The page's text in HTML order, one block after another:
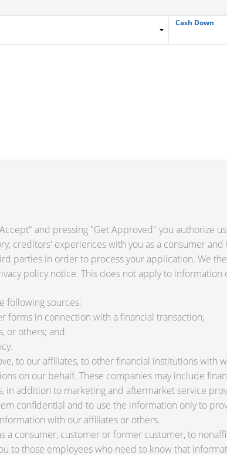
Cash Down
and pressing "Get Approved" you authorize
creditors' experiences with you as a consumer
parties in order to process your application. We
policy notice. This does not apply to
following sources:
forms in connection with a financial transaction;
or others; and
to our affiliates, to other financial institutions with
on our behalf. These companies may include
in addition to marketing and aftermarket service
confidential and to use the information only to
with our affiliates or others.
a consumer, customer or former customer, to
to those employees who need to know that